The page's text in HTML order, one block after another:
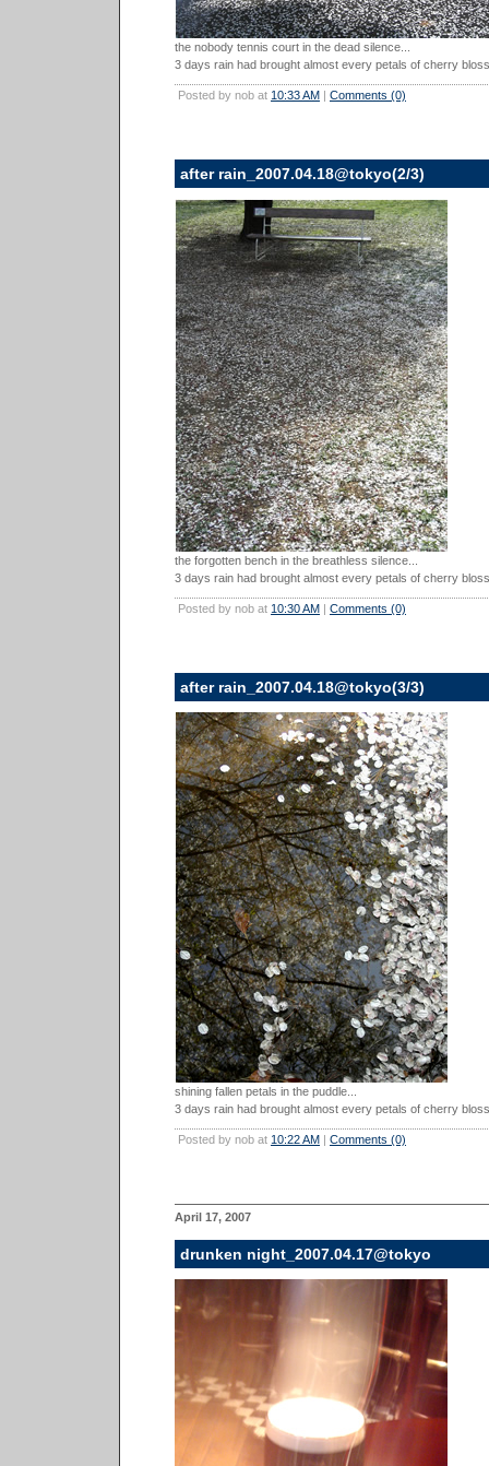
the nobody tennis court in the dead silence...
3 days rain had brought almost every petals of cherry
Posted by nob at 10:33 AM | Comments (0)
after rain_2007.04.18@tokyo(2/3)
the forgotten bench in the breathless silence...
3 days rain had brought almost every petals of cherry
Posted by nob at 10:30 AM | Comments (0)
after rain_2007.04.18@tokyo(3/3)
shining fallen petals in the puddle...
3 days rain had brought almost every petals of cherry
Posted by nob at 10:22 AM | Comments (0)
April 17, 2007
drunken night_2007.04.17@tokyo